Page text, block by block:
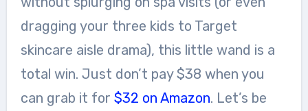
dragging your three kids to Target
skincare aisle drama), this little wand is a
total win. Just don’t pay $38 when you
can grab it for $32 on Amazon. Let’s be